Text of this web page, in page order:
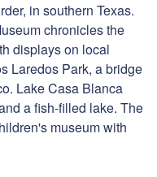
in southern Texas.
chronicles the
displays on local
Laredos Park, a bridge
Lake Casa Blanca
a fish-filled lake. The
museum with